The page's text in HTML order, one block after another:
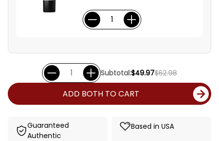
Subtotal:$49.97$62.98
ADD BOTH TO CART
Guaranteed
Authentic
Based in USA